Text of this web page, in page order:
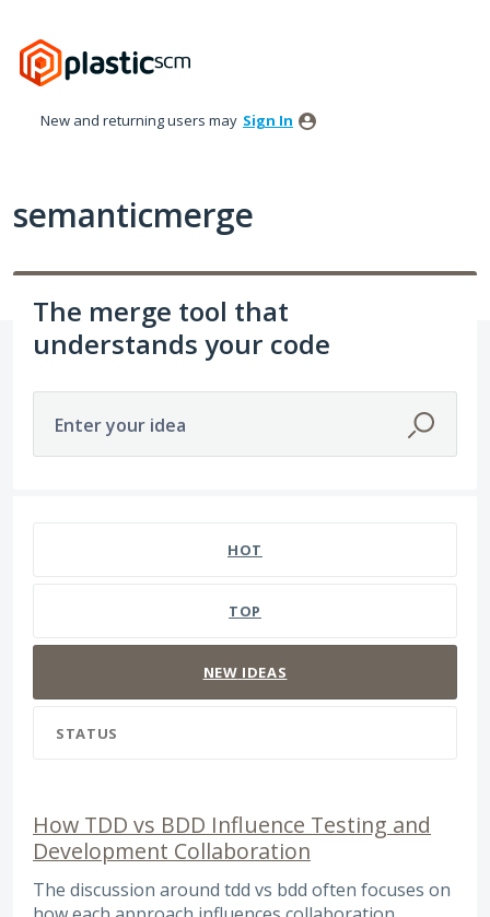
to
content
New and returning users may Sign In
semanticmerge
The merge tool that
understands your code
Enter your idea
HOT
TOP
NEW IDEAS
STATUS
How TDD vs BDD Influence Testing and
Development Collaboration
The discussion around tdd vs bdd often focuses on